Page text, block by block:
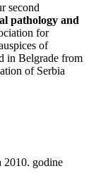
second
pathology and
for
of
in Belgrade from
of Serbia
2010. godine